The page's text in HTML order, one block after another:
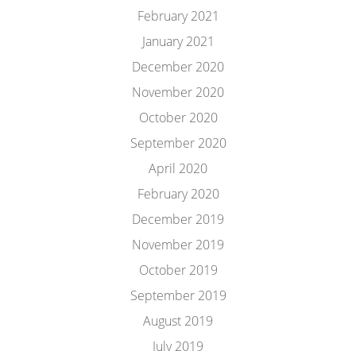
February 2021
January 2021
December 2020
November 2020
October 2020
September 2020
April 2020
February 2020
December 2019
November 2019
October 2019
September 2019
August 2019
July 2019